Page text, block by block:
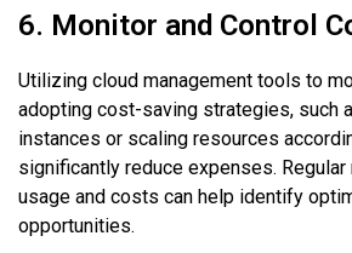
6. Monitor and Control
Utilizing cloud management tools to
adopting cost-saving strategies, such
instances or scaling resources
significantly reduce expenses.
usage and costs can help identify
opportunities.